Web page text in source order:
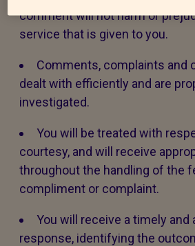
comment will not harm or
service that is given to you.
Comments, complaints and
dealt with efficiently and are
investigated.
You will be treated with
courtesy, and will receive
throughout the handling of the
compliment or complaint.
You will receive a timely and
response, identifying the